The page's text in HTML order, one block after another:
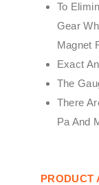
To
Gear
Magnet
Exact
The
There
Pa And
PRODUCT